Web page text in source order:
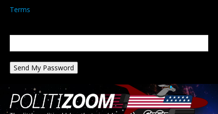
Terms